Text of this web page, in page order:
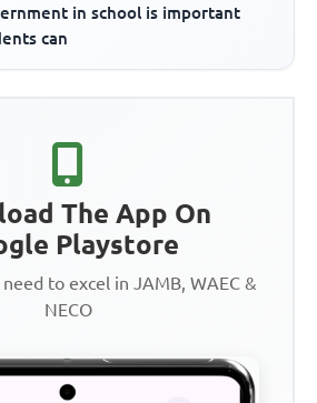
in school is important
can
The App On
Playstore
to excel in JAMB, WAEC &
NECO